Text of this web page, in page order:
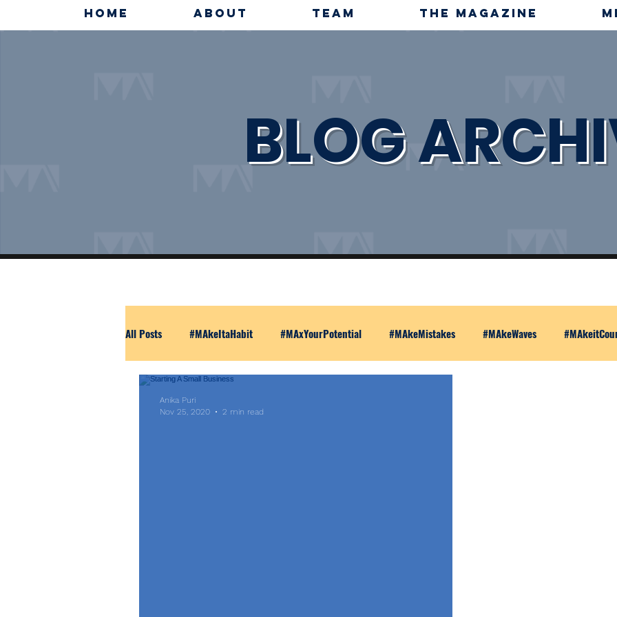
HOME ABOUT TEAM THE MAGAZINE
BLOG
All Posts #MAkeItaHabit #MAxYourPotential #MAkeMistakes #MAkeWaves
Anika Puri
Nov 25, 2020
2 min read